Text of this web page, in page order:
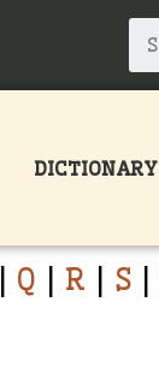
DICTIONARY
Q R S|